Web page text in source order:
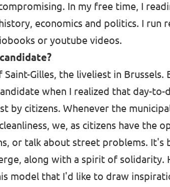
In my free time, I
economics and politics. I run
or youtube videos.
Gilles, the liveliest in Brussels.
when I realized that day-
by citizens. Whenever the
we, as citizens have the
or talk about street problems. It's
along with a spirit of solidarity.
model that I'd like to draw